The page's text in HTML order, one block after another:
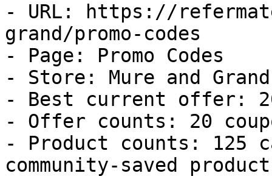
- URL: https://
grand/promo-codes
- Page: Promo Codes
- Store: Mure and Grand
- Best current offer:
- Offer counts: 20
- Product counts: 125
community-saved